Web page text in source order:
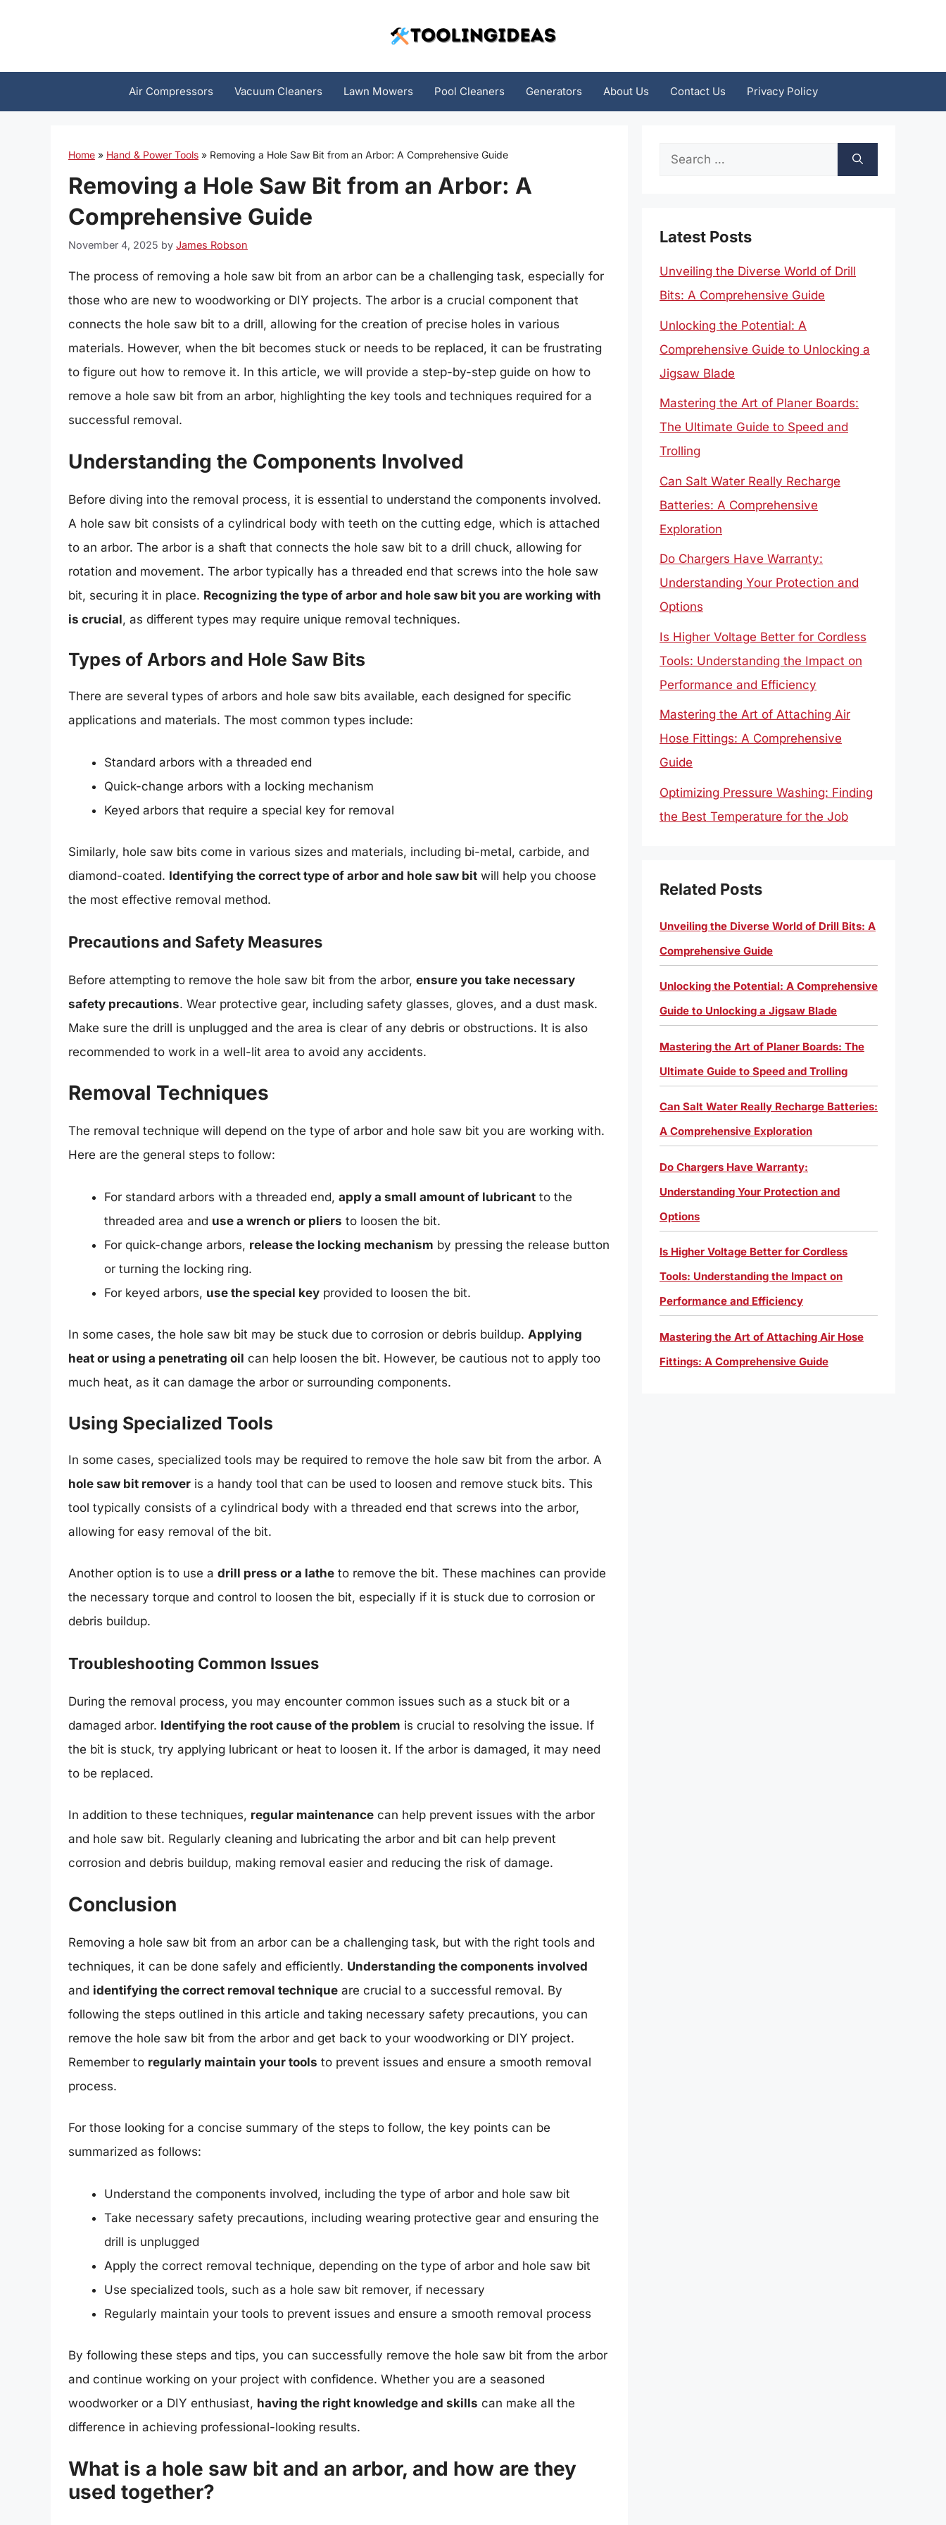
Air Compressors Vacuum Cleaners Lawn Mowers Pool Cleaners Generators About Us Contact Us Privacy Policy
Home » Hand & Power Tools » Removing a Hole Saw Bit from an Arbor: A Comprehensive Guide
Removing a Hole Saw Bit from an Arbor: A
Comprehensive Guide
November 4, 2025 by James Robson
The process of removing a hole saw bit from an arbor can be a challenging task, especially for
those who are new to woodworking or DIY projects. The arbor is a crucial component that
connects the hole saw bit to a drill, allowing for the creation of precise holes in various
materials. However, when the bit becomes stuck or needs to be replaced, it can be frustrating
to figure out how to remove it. In this article, we will provide a step-by-step guide on how to
remove a hole saw bit from an arbor, highlighting the key tools and techniques required for a
successful removal.
Understanding the Components Involved
Before diving into the removal process, it is essential to understand the components involved.
A hole saw bit consists of a cylindrical body with teeth on the cutting edge, which is attached
to an arbor. The arbor is a shaft that connects the hole saw bit to a drill chuck, allowing for
rotation and movement. The arbor typically has a threaded end that screws into the hole saw
bit, securing it in place. Recognizing the type of arbor and hole saw bit you are working with
is crucial, as different types may require unique removal techniques.
Types of Arbors and Hole Saw Bits
There are several types of arbors and hole saw bits available, each designed for specific
applications and materials. The most common types include:
Standard arbors with a threaded end
Quick-change arbors with a locking mechanism
Keyed arbors that require a special key for removal
Similarly, hole saw bits come in various sizes and materials, including bi-metal, carbide, and
diamond-coated. Identifying the correct type of arbor and hole saw bit will help you choose
the most effective removal method.
Precautions and Safety Measures
Before attempting to remove the hole saw bit from the arbor, ensure you take necessary
safety precautions. Wear protective gear, including safety glasses, gloves, and a dust mask.
Make sure the drill is unplugged and the area is clear of any debris or obstructions. It is also
recommended to work in a well-lit area to avoid any accidents.
Removal Techniques
The removal technique will depend on the type of arbor and hole saw bit you are working with.
Here are the general steps to follow:
For standard arbors with a threaded end, apply a small amount of lubricant to the
threaded area and use a wrench or pliers to loosen the bit.
For quick-change arbors, release the locking mechanism by pressing the release button
or turning the locking ring.
For keyed arbors, use the special key provided to loosen the bit.
In some cases, the hole saw bit may be stuck due to corrosion or debris buildup. Applying
heat or using a penetrating oil can help loosen the bit. However, be cautious not to apply too
much heat, as it can damage the arbor or surrounding components.
Using Specialized Tools
In some cases, specialized tools may be required to remove the hole saw bit from the arbor. A
hole saw bit remover is a handy tool that can be used to loosen and remove stuck bits. This
tool typically consists of a cylindrical body with a threaded end that screws into the arbor,
allowing for easy removal of the bit.
Another option is to use a drill press or a lathe to remove the bit. These machines can provide
the necessary torque and control to loosen the bit, especially if it is stuck due to corrosion or
debris buildup.
Troubleshooting Common Issues
During the removal process, you may encounter common issues such as a stuck bit or a
damaged arbor. Identifying the root cause of the problem is crucial to resolving the issue. If
the bit is stuck, try applying lubricant or heat to loosen it. If the arbor is damaged, it may need
to be replaced.
In addition to these techniques, regular maintenance can help prevent issues with the arbor
and hole saw bit. Regularly cleaning and lubricating the arbor and bit can help prevent
corrosion and debris buildup, making removal easier and reducing the risk of damage.
Conclusion
Removing a hole saw bit from an arbor can be a challenging task, but with the right tools and
techniques, it can be done safely and efficiently. Understanding the components involved
and identifying the correct removal technique are crucial to a successful removal. By
following the steps outlined in this article and taking necessary safety precautions, you can
remove the hole saw bit from the arbor and get back to your woodworking or DIY project.
Remember to regularly maintain your tools to prevent issues and ensure a smooth removal
process.
For those looking for a concise summary of the steps to follow, the key points can be
summarized as follows:
Understand the components involved, including the type of arbor and hole saw bit
Take necessary safety precautions, including wearing protective gear and ensuring the
drill is unplugged
Apply the correct removal technique, depending on the type of arbor and hole saw bit
Use specialized tools, such as a hole saw bit remover, if necessary
Regularly maintain your tools to prevent issues and ensure a smooth removal process
By following these steps and tips, you can successfully remove the hole saw bit from the arbor
and continue working on your project with confidence. Whether you are a seasoned
woodworker or a DIY enthusiast, having the right knowledge and skills can make all the
difference in achieving professional-looking results.
What is a hole saw bit and an arbor, and how are they
used together?
Search
Latest Posts
Unveiling the Diverse World of Drill
Bits: A Comprehensive Guide
Unlocking the Potential: A
Comprehensive Guide to Unlocking a
Jigsaw Blade
Mastering the Art of Planer Boards:
The Ultimate Guide to Speed and
Trolling
Can Salt Water Really Recharge
Batteries: A Comprehensive
Exploration
Do Chargers Have Warranty:
Understanding Your Protection and
Options
Is Higher Voltage Better for Cordless
Tools: Understanding the Impact on
Performance and Efficiency
Mastering the Art of Attaching Air
Hose Fittings: A Comprehensive
Guide
Optimizing Pressure Washing: Finding
the Best Temperature for the Job
Related Posts
Unveiling the Diverse World of Drill Bits: A
Comprehensive Guide
Unlocking the Potential: A Comprehensive
Guide to Unlocking a Jigsaw Blade
Mastering the Art of Planer Boards: The
Ultimate Guide to Speed and Trolling
Can Salt Water Really Recharge Batteries:
A Comprehensive Exploration
Do Chargers Have Warranty:
Understanding Your Protection and
Options
Is Higher Voltage Better for Cordless
Tools: Understanding the Impact on
Performance and Efficiency
Mastering the Art of Attaching Air Hose
Fittings: A Comprehensive Guide